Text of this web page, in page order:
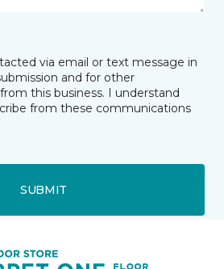
via email or text message in
and for other
this business. I understand
from these communications
SUBMIT